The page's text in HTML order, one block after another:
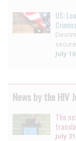
US:
July
News by the HIV
The
July